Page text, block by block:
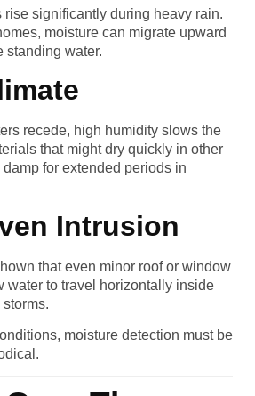
rise significantly during heavy rain.
moisture can migrate upward
standing water.
recede, high humidity slows the
that might dry quickly in other
for extended periods in
Intrusion
that even minor roof or window
water to travel horizontally inside
moisture detection must be